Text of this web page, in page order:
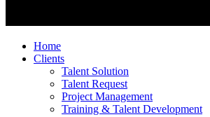
Home
Clients
Talent Solution
Talent Request
Project Management
Training & Talent Development